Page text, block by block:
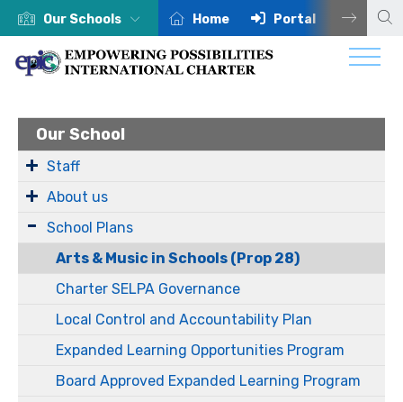
Our Schools Home Portal
Our School
Staff
About us
School Plans
Arts & Music in Schools (Prop 28)
Charter SELPA Governance
Local Control and Accountability Plan
Expanded Learning Opportunities Program
Board Approved Expanded Learning Program